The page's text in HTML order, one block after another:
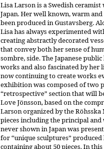
Lisa Larson is a Swedish
Japan. Her well known, warm
been produced in Gustavsberg.
Lisa has always experimented
creating abstractly decorated
that convey both her sense of
sombre, side. The Japanese
works and also fascinated by her
now continuing to create works
exhibition was composed of two
“retrospective” section that will
Love Jönsson, based on the
Larson organized by the Röhsska
pieces including the principal
never shown in Japan was
for “unique sculptures”
containing about 50 pieces. In